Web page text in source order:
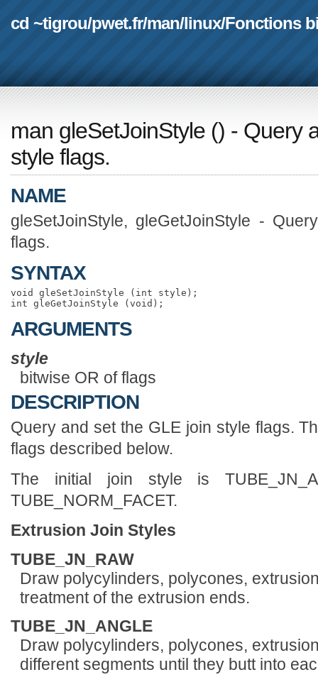
cd ~tigrou/pwet.fr/man/linux/Fonctions
man gleSetJoinStyle () - Query
style flags.
NAME
gleSetJoinStyle, gleGetJoinStyle -
flags.
SYNTAX
void gleSetJoinStyle (int style);
ARGUMENTS
style
bitwise OR of flags
DESCRIPTION
Query and set the GLE join style flags.
flags described below.
The initial join style is
TUBE_NORM_FACET.
Extrusion Join Styles
TUBE_JN_RAW
Draw polycylinders, polycones,
treatment of the extrusion ends.
TUBE_JN_ANGLE
Draw polycylinders, polycones,
different segments until they butt into